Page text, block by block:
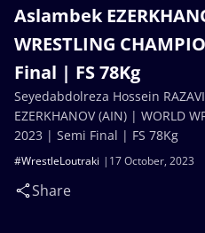
Aslambek
WRESTLING
Final | FS 78Kg
17 October, 2023
#WrestleLoutraki
Share
Seyedabdolreza Hossein
EZERKHANOV (AIN) | WORLD
2023 | Semi Final | FS 78Kg